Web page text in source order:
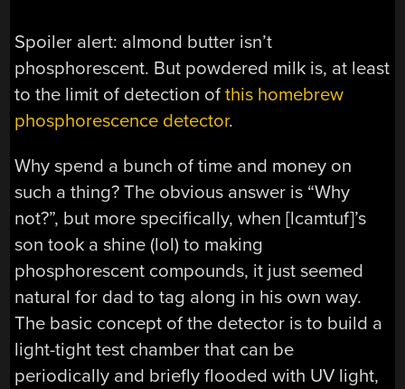
Spoiler alert: almond butter isn’t
phosphorescent. But powdered milk is, at least
to the limit of detection ofthis homebrew
phosphorescence detector.
Why spend a bunch of time and money on
such a thing? The obvious answer is “Why
not?”, but more specifically, when [lcamtuf]’s
son took a shine (lol) to making
phosphorescent compounds, it just seemed
natural for dad to tag along in his own way.
The basic concept of the detector is to build a
light-tight test chamber that can be
periodically and briefly flooded with UV light,